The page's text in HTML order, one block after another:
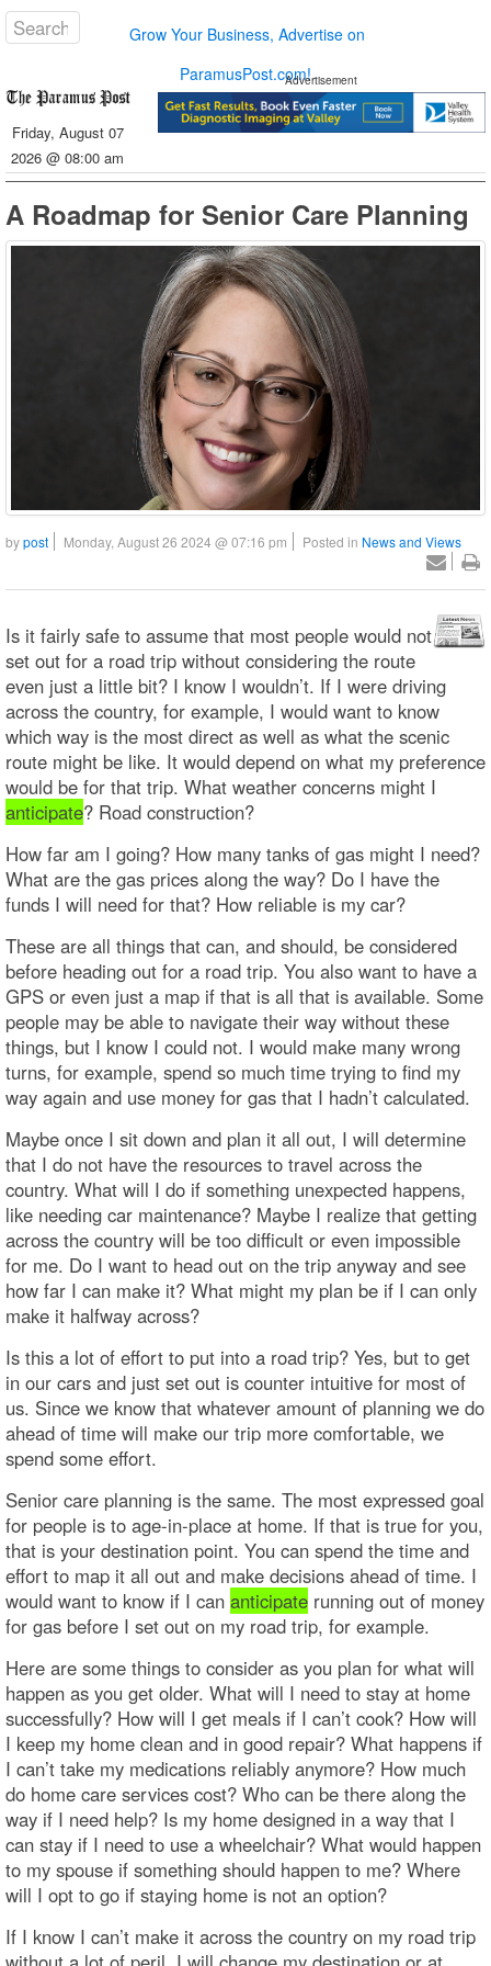
Grow Your Business, Advertise on
ParamusPost.com!
Friday, August 07
2026 @ 08:00 am
Advertisement
A Roadmap for Senior Care Planning
bypost Monday, August 26 2024 @ 07:16 pm Posted in News and Views
Is it fairly safe to assume that most people would not
set out for a road trip without considering the route
even just a little bit? I know I wouldn’t. If I were driving
across the country, for example, I would want to know
which way is the most direct as well as what the scenic
route might be like. It would depend on what my preference
would be for that trip. What weather concerns might I
anticipate? Road construction?
How far am I going? How many tanks of gas might I need?
What are the gas prices along the way? Do I have the
funds I will need for that? How reliable is my car?
These are all things that can, and should, be considered
before heading out for a road trip. You also want to have a
GPS or even just a map if that is all that is available. Some
people may be able to navigate their way without these
things, but I know I could not. I would make many wrong
turns, for example, spend so much time trying to find my
way again and use money for gas that I hadn’t calculated.
Maybe once I sit down and plan it all out, I will determine
that I do not have the resources to travel across the
country. What will I do if something unexpected happens,
like needing car maintenance? Maybe I realize that getting
across the country will be too difficult or even impossible
for me. Do I want to head out on the trip anyway and see
how far I can make it? What might my plan be if I can only
make it halfway across?
Is this a lot of effort to put into a road trip? Yes, but to get
in our cars and just set out is counter intuitive for most of
us. Since we know that whatever amount of planning we do
ahead of time will make our trip more comfortable, we
spend some effort.
Senior care planning is the same. The most expressed goal
for people is to age-in-place at home. If that is true for you,
that is your destination point. You can spend the time and
effort to map it all out and make decisions ahead of time. I
would want to know if I can anticipate running out of money
for gas before I set out on my road trip, for example.
Here are some things to consider as you plan for what will
happen as you get older. What will I need to stay at home
successfully? How will I get meals if I can’t cook? How will
I keep my home clean and in good repair? What happens if
I can’t take my medications reliably anymore? How much
do home care services cost? Who can be there along the
way if I need help? Is my home designed in a way that I
can stay if I need to use a wheelchair? What would happen
to my spouse if something should happen to me? Where
will I opt to go if staying home is not an option?
If I know I can’t make it across the country on my road trip